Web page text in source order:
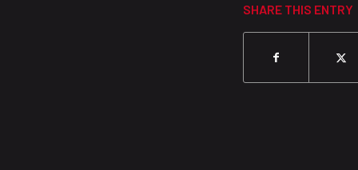
SHARE THIS ENTRY